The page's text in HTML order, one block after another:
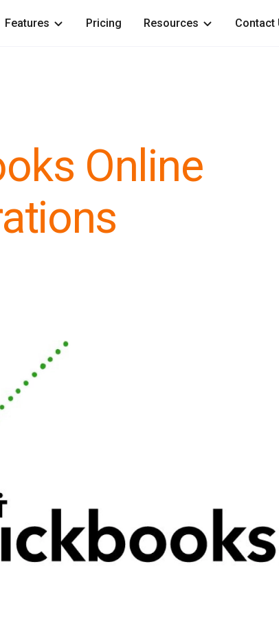
Features Pricing Resources Contact
Online